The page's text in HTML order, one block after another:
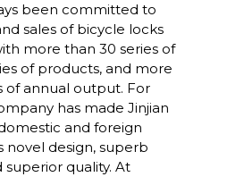
been committed to
sales of bicycle locks
more than 30 series of
of products, and more
of annual output. For
has made Jinjian
and foreign
novel design, superb
superior quality. At